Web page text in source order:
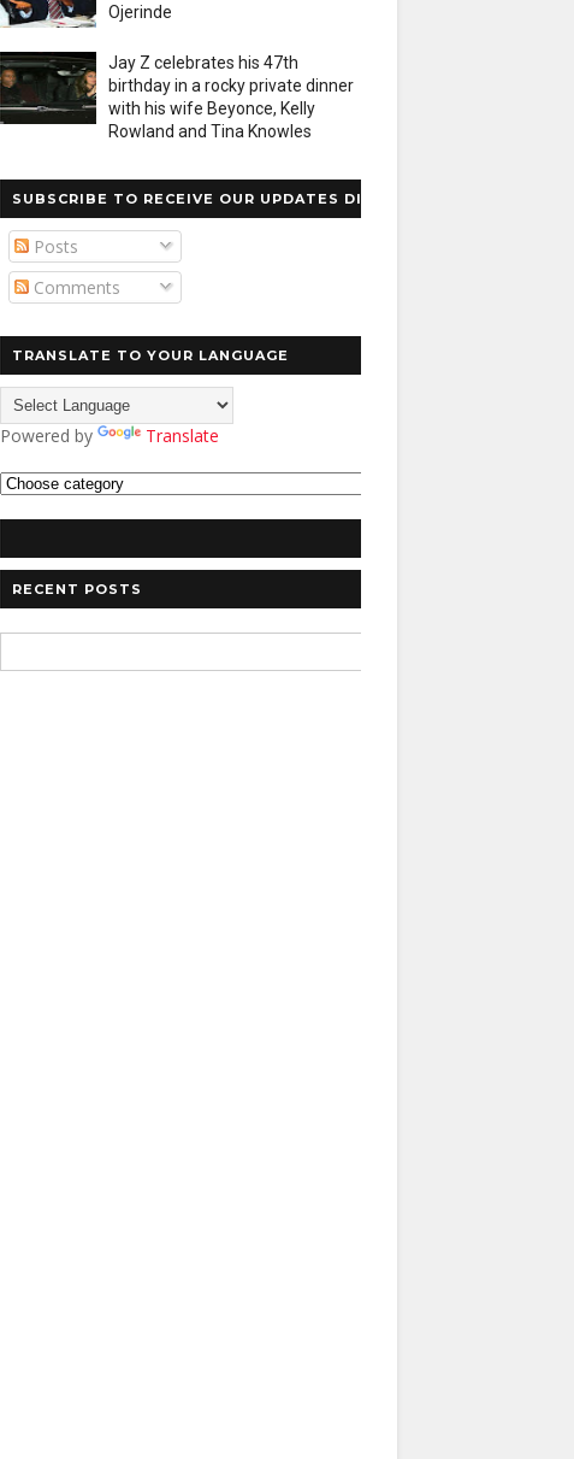
Ojerinde
Jay Z celebrates his 47th
birthday in a rocky private dinner
with his wife Beyonce, Kelly
Rowland and Tina Knowles
SUBSCRIBE TO RECEIVE OUR UPDATES DIRECTLY
Posts
Comments
TRANSLATE TO YOUR LANGUAGE
Powered by Translate
RECENT POSTS